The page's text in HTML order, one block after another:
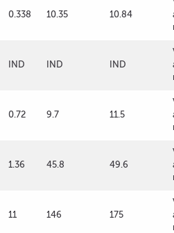
0.338 10.35 10.84
IND IND IND
0.72 9.7 11.5
1.36 45.8 49.6
11 146 175